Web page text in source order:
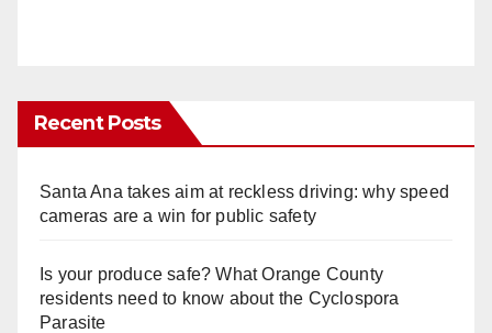
Recent Posts
Santa Ana takes aim at reckless driving: why speed
cameras are a win for public safety
Is your produce safe? What Orange County
residents need to know about the Cyclospora
Parasite